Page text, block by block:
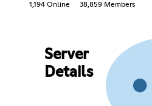
1,194 Online 38,859 Members
Server
Details